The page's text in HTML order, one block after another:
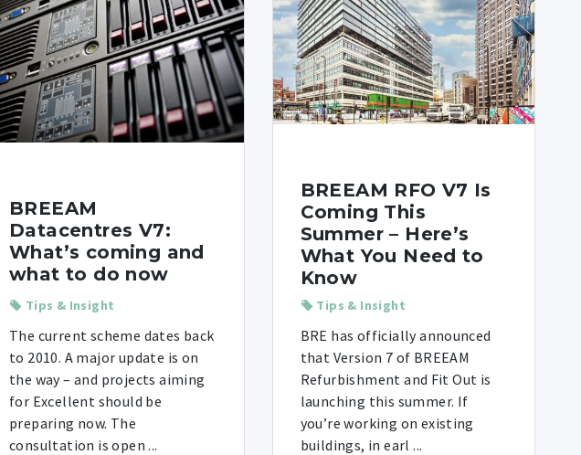
BREEAM
Datacentres V7:
What’s coming and
what to do now
Tips & Insight
The current scheme dates back
to 2010. A major update is on
the way – and projects aiming
for Excellent should be
preparing now. The
consultation is open ...
BREEAM RFO V7 Is
Coming This
Summer – Here’s
What You Need to
Know
Tips & Insight
BRE has officially announced
that Version 7 of BREEAM
Refurbishment and Fit Out is
launching this summer. If
you’re working on existing
buildings, in earl ...